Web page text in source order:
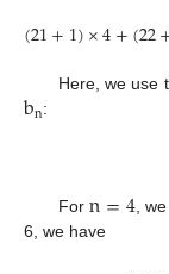
(21+1)×4+(22
Here, we use
bn:
Forn=4,
6, we have